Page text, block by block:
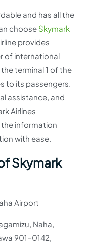
and has all the
choose Skymark
provides
of international
terminal 1 of the
to its passengers.
assistance, and
Airlines
the information
with ease.
Skymark
Airport
Naha,
901-0142,